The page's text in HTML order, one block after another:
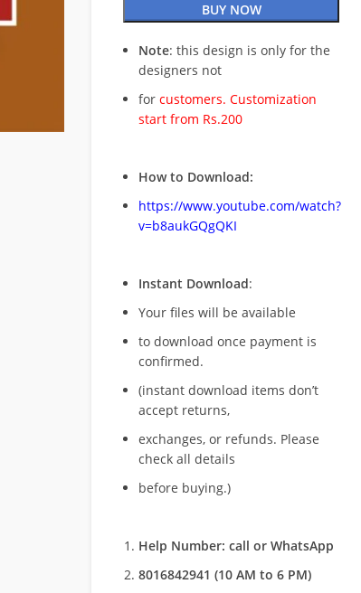
BUY NOW
Note: this design is only for the
designers not
for customers. Customization
start from Rs.200
How to Download:
https://www.youtube.com/watch?
v=b8aukGQgQKI
Instant Download:
Your files will be available
to download once payment is
confirmed.
(instant download items don’t
accept returns,
exchanges, or refunds. Please
check all details
before buying.)
Help Number: call or WhatsApp
8016842941 (10 AM to 6 PM)